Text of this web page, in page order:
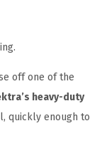
off one of the
heavy-duty
quickly enough to